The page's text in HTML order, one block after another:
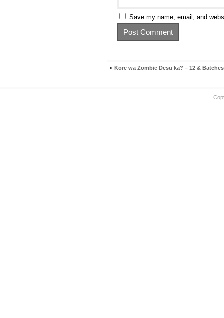
Save my name, email, and
« Kore wa Zombie Desu ka? – 12 & Batches